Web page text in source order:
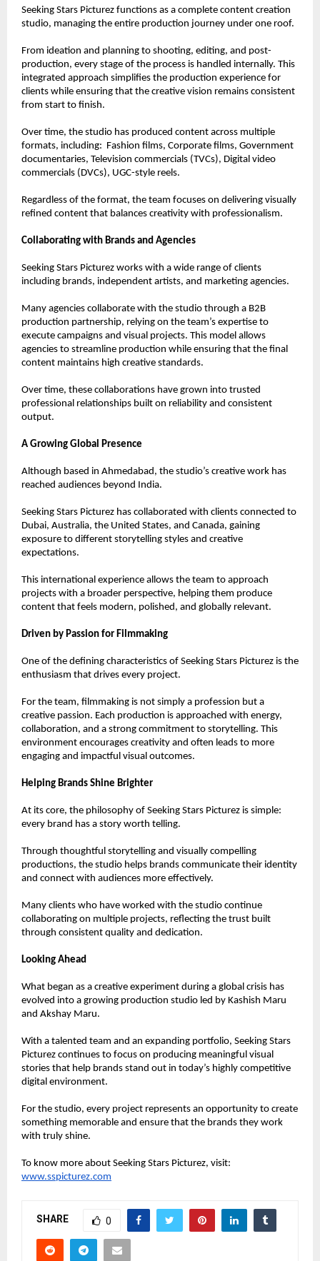
Seeking Stars Picturez functions as a complete content creation
studio, managing the entire production journey under one roof.
From ideation and planning to shooting, editing, and post-
production, every stage of the process is handled internally. This
integrated approach simplifies the production experience for
clients while ensuring that the creative vision remains consistent
from start to finish.
Over time, the studio has produced content across multiple
formats, including:  Fashion films, Corporate films, Government
documentaries, Television commercials (TVCs), Digital video
commercials (DVCs), UGC-style reels.
Regardless of the format, the team focuses on delivering visually
refined content that balances creativity with professionalism.
Collaborating with Brands and Agencies
Seeking Stars Picturez works with a wide range of clients
including brands, independent artists, and marketing agencies.
Many agencies collaborate with the studio through a B2B
production partnership, relying on the team’s expertise to
execute campaigns and visual projects. This model allows
agencies to streamline production while ensuring that the final
content maintains high creative standards.
Over time, these collaborations have grown into trusted
professional relationships built on reliability and consistent
output.
A Growing Global Presence
Although based in Ahmedabad, the studio’s creative work has
reached audiences beyond India.
Seeking Stars Picturez has collaborated with clients connected to
Dubai, Australia, the United States, and Canada, gaining
exposure to different storytelling styles and creative
expectations.
This international experience allows the team to approach
projects with a broader perspective, helping them produce
content that feels modern, polished, and globally relevant.
Driven by Passion for Filmmaking
One of the defining characteristics of Seeking Stars Picturez is the
enthusiasm that drives every project.
For the team, filmmaking is not simply a profession but a
creative passion. Each production is approached with energy,
collaboration, and a strong commitment to storytelling. This
environment encourages creativity and often leads to more
engaging and impactful visual outcomes.
Helping Brands Shine Brighter
At its core, the philosophy of Seeking Stars Picturez is simple:
every brand has a story worth telling.
Through thoughtful storytelling and visually compelling
productions, the studio helps brands communicate their identity
and connect with audiences more effectively.
Many clients who have worked with the studio continue
collaborating on multiple projects, reflecting the trust built
through consistent quality and dedication.
Looking Ahead
What began as a creative experiment during a global crisis has
evolved into a growing production studio led by Kashish Maru
and Akshay Maru.
With a talented team and an expanding portfolio, Seeking Stars
Picturez continues to focus on producing meaningful visual
stories that help brands stand out in today’s highly competitive
digital environment.
For the studio, every project represents an opportunity to create
something memorable and ensure that the brands they work
with truly shine.
To know more about Seeking Stars Picturez, visit:
www.sspicturez.com
SHARE 0